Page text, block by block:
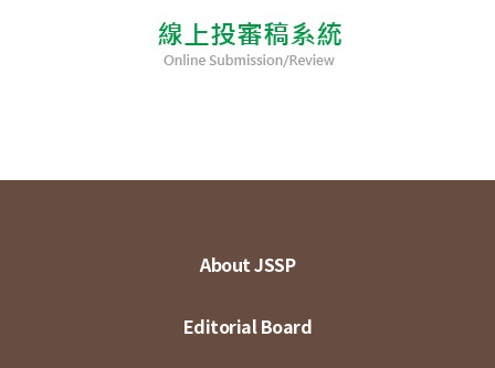
About JSSP
Editorial Board